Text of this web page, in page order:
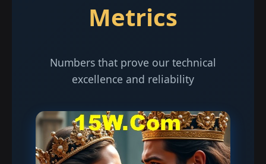
Metrics
Numbers that prove our technical
excellence and reliability